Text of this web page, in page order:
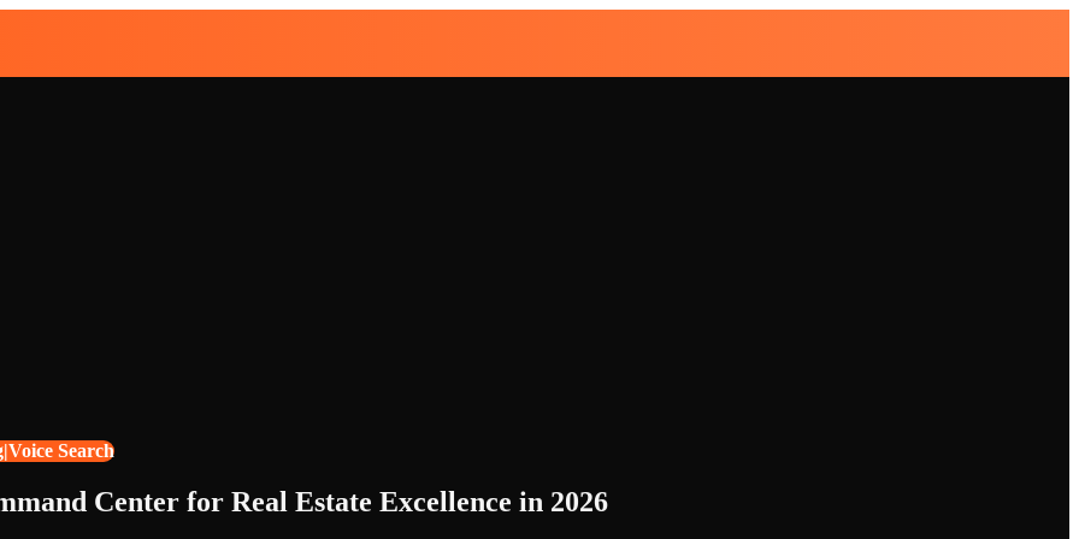
Search
Center for Real Estate Excellence in 2026